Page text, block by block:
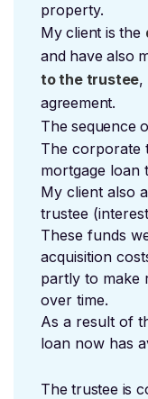
property.
My client is the
and have also
to the trustee,
agreement.
The sequence
The corporate
mortgage loan
My client also
trustee
These funds
acquisition
partly to make
over time.
As a result of
loan now has
The trustee is